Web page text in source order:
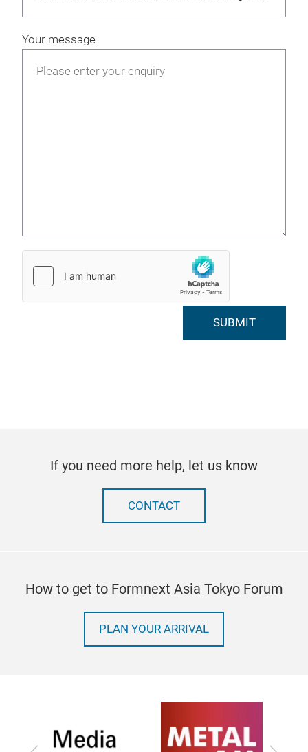
Your message
SUBMIT
If you need more help, let us know
CONTACT
How to get to Formnext Asia Tokyo Forum
PLAN YOUR ARRIVAL